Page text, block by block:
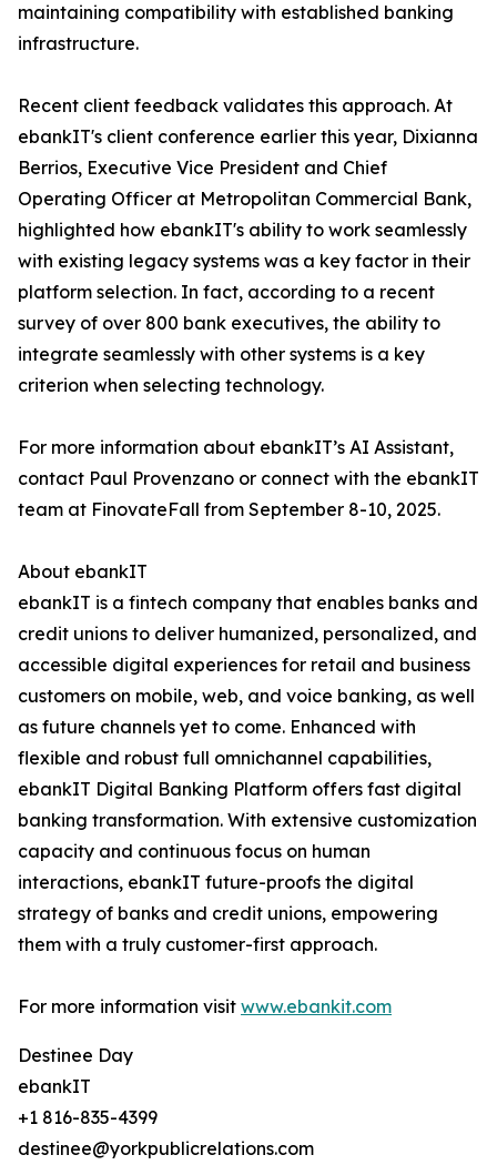
maintaining compatibility with established banking
infrastructure.
Recent client feedback validates this approach. At
ebankIT's client conference earlier this year, Dixianna
Berrios, Executive Vice President and Chief
Operating Officer at Metropolitan Commercial Bank,
highlighted how ebankIT's ability to work seamlessly
with existing legacy systems was a key factor in their
platform selection. In fact, according to a recent
survey of over 800 bank executives, the ability to
integrate seamlessly with other systems is a key
criterion when selecting technology.
For more information about ebankIT’s AI Assistant,
contact Paul Provenzano or connect with the ebankIT
team at FinovateFall from September 8-10, 2025.
About ebankIT
ebankIT is a fintech company that enables banks and
credit unions to deliver humanized, personalized, and
accessible digital experiences for retail and business
customers on mobile, web, and voice banking, as well
as future channels yet to come. Enhanced with
flexible and robust full omnichannel capabilities,
ebankIT Digital Banking Platform offers fast digital
banking transformation. With extensive customization
capacity and continuous focus on human
interactions, ebankIT future-proofs the digital
strategy of banks and credit unions, empowering
them with a truly customer-first approach.
For more information visit www.ebankit.com
Destinee Day
ebankIT
+1 816-835-4399
destinee@yorkpublicrelations.com